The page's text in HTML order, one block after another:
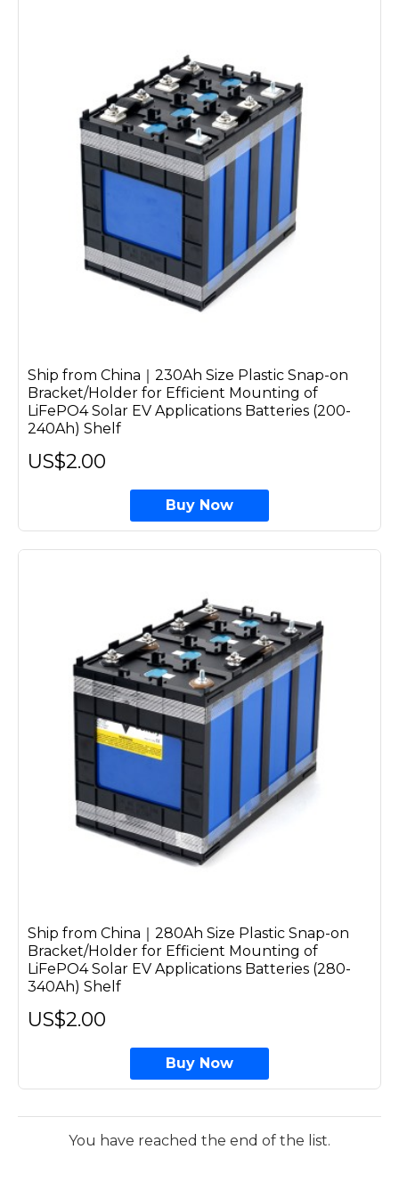
Ship from China｜230Ah Size Plastic Snap-on
Bracket/Holder for Efficient Mounting of
LiFePO4 Solar EV Applications Batteries (200-
240Ah) Shelf
US$2.00
Buy Now
Ship from China｜280Ah Size Plastic Snap-on
Bracket/Holder for Efficient Mounting of
LiFePO4 Solar EV Applications Batteries (280-
340Ah) Shelf
US$2.00
Buy Now
You have reached the end of the list.